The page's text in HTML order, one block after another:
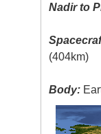
Nadir to
(404km)
Body: